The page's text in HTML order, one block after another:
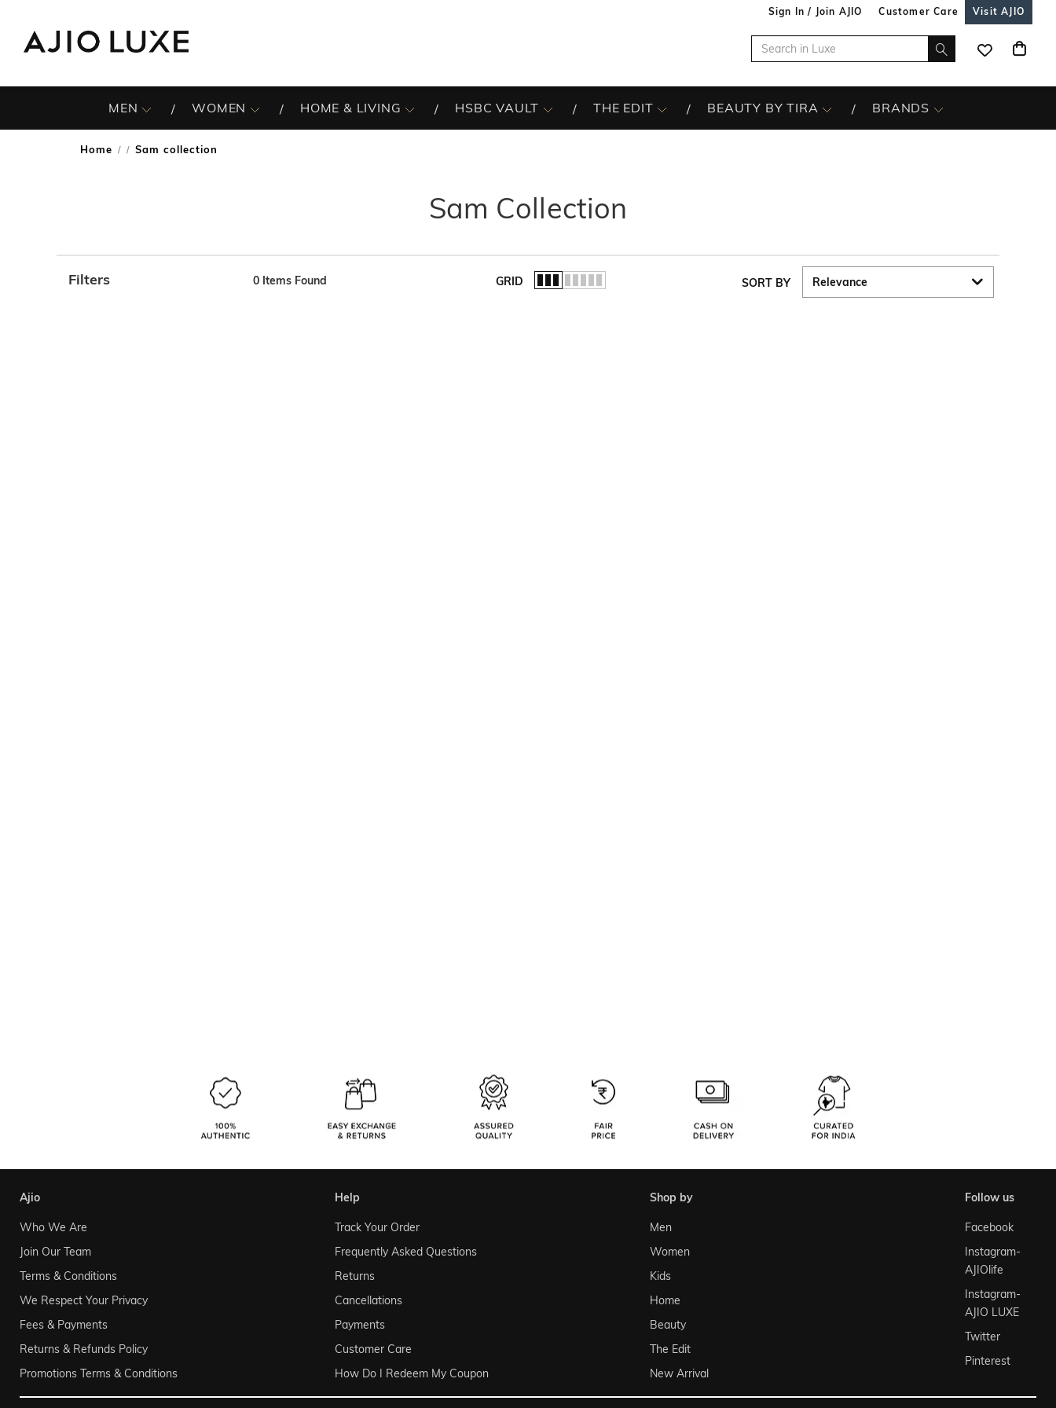
Sign In / Join AJIO Customer Care Visit AJIO
MEN WOMEN HOME & LIVING HSBC VAULT THE EDIT BEAUTY BY TIRA BRANDS
Home / Sam collection
Sam Collection
Filters 0 Items Found GRID SORT BY
ajio
Who We Are
Join Our Team
Terms & Conditions
We Respect Your Privacy
Fees & Payments
Returns & Refunds Policy
Promotions Terms & Conditions
help
Track Your Order
Frequently Asked Questions
Returns
Cancellations
Payments
Customer Care
How Do I Redeem My Coupon
shop by
Men
Women
Kids
Home
Beauty
The Edit
New Arrival
follow us
Facebook
Instagram-
AJIOlife
Instagram-
AJIO LUXE
Twitter
Pinterest